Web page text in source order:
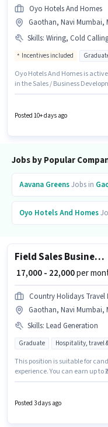
Oyo Hotels And Homes
Gaothan, Navi Mumbai,
Skills: Wiring, Cold Calling,
Incentives included
Oyo Hotels And Homes is
in the Sales / Business
candidate must have skills
should have at least a
Posted 10+ days ago
Jobs by Popular
Aavana GreensJobs in
Oyo Hotels And Homes
Field Sales Business Development Executive
₹ 17,000 - 22,000per
Country Holidays Travel
Gaothan, Navi Mumbai,
Skills: Lead Generation
Graduate Hospitality, travel
This position is suitable for
experience. You can earn up to
job role is located in Gaothan,
Posted 3 days ago